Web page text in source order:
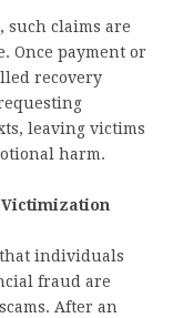
such claims are
Once payment or
recovery
leaving victims
harm.
Victimization
individuals
fraud are
After an